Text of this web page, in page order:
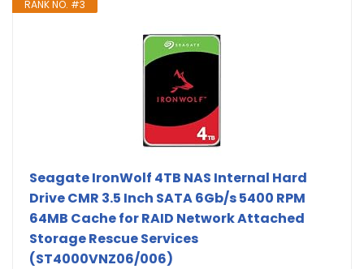
RANK NO. #3
Seagate IronWolf 4TB NAS Internal Hard
Drive CMR 3.5 Inch SATA 6Gb/s 5400 RPM
64MB Cache for RAID Network Attached
Storage Rescue Services
(ST4000VNZ06/006)